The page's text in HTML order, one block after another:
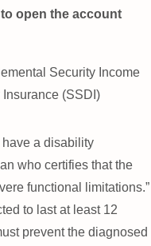
open the account
Security Income
(SSDI)
have a disability
who certifies that the
functional limitations.”
to last at least 12
prevent the diagnosed